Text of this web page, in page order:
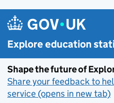
Skip to main content
Explore education
Shape the future of
Share your feedback to
service (opens in new tab)